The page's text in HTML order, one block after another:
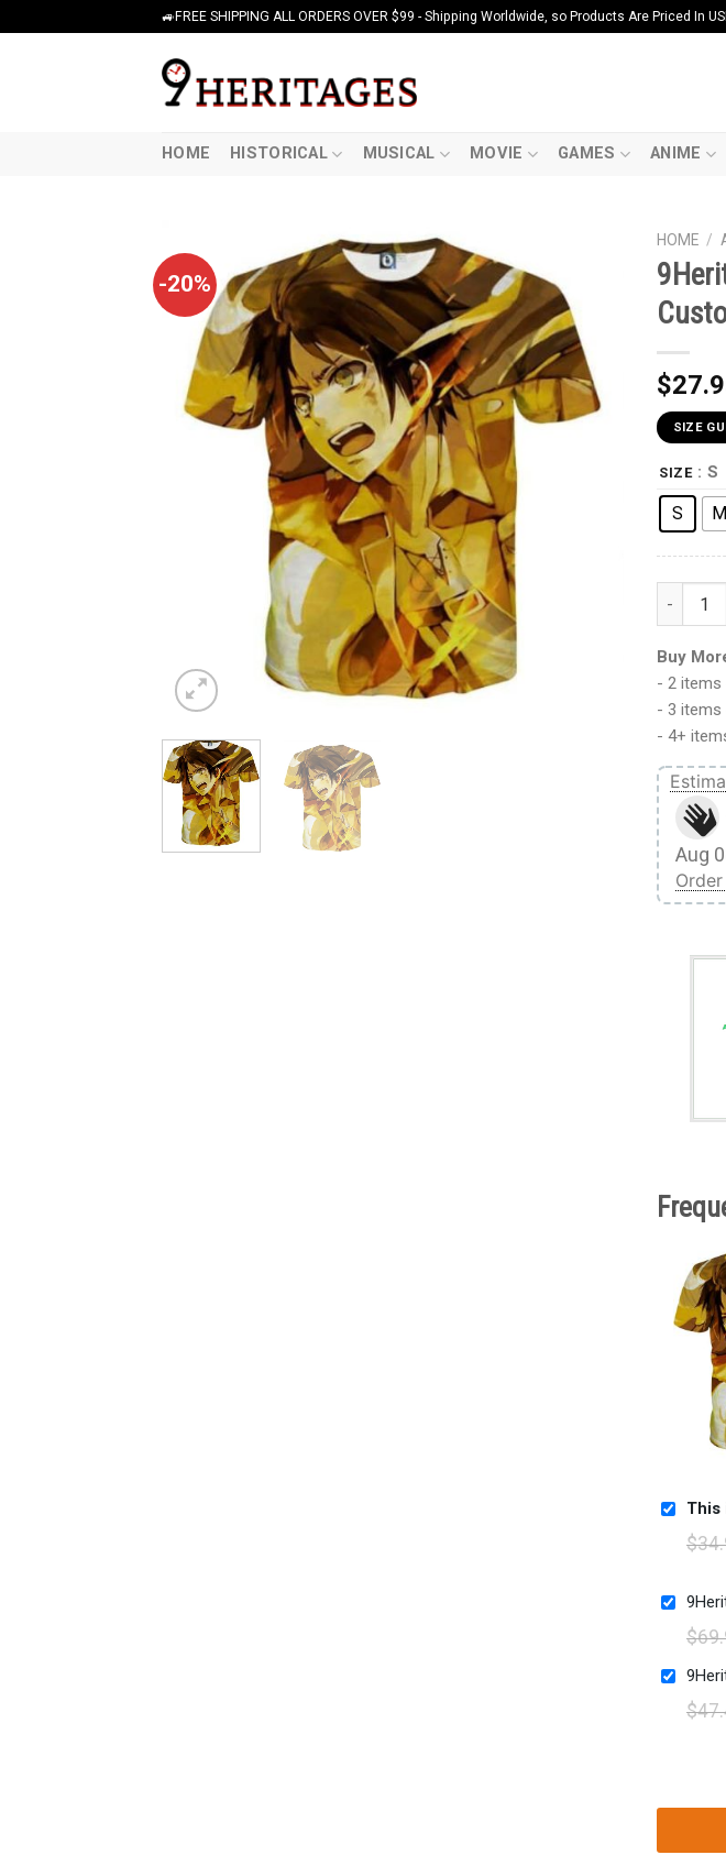
🚙FREE SHIPPING ALL ORDERS OVER $99 - Shipping Worldwide, so Products Are Priced In
HOME HISTORICAL MUSICAL MOVIE GAMES ANIME
-20%
HOME /
$
SIZE
SIZE : S
S M
Buy
- 2 items
- 3 items
- 4+
Aug
This
$
$
$